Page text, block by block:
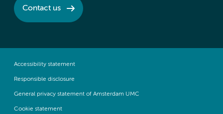
Contact us
Accessibility statement
Responsible disclosure
General privacy statement of Amsterdam UMC
Cookie statement